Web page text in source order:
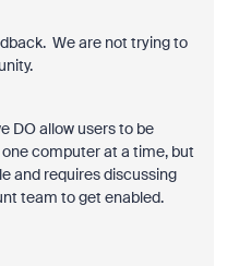
We are not trying to
DO allow users to be
computer at a time, but
and requires discussing
team to get enabled.